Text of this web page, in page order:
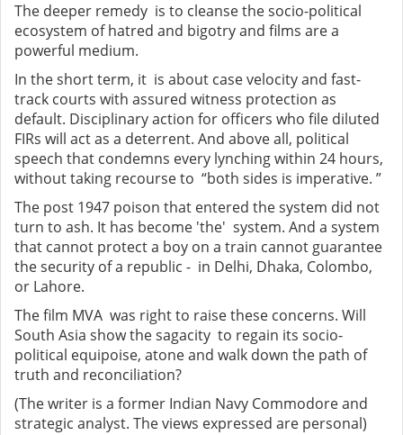
The deeper remedy is to cleanse the socio-political
ecosystem of hatred and bigotry and films are a
powerful medium.
In the short term, it is about case velocity and fast-
track courts with assured witness protection as
default. Disciplinary action for officers who file diluted
FIRs will act as a deterrent. And above all, political
speech that condemns every lynching within 24 hours,
without taking recourse to “both sides is imperative. ”
The post 1947 poison that entered the system did not
turn to ash. It has become 'the' system. And a system
that cannot protect a boy on a train cannot guarantee
the security of a republic - in Delhi, Dhaka, Colombo,
or Lahore.
The film MVA was right to raise these concerns. Will
South Asia show the sagacity to regain its socio-
political equipoise, atone and walk down the path of
truth and reconciliation?
(The writer is a former Indian Navy Commodore and
strategic analyst. The views expressed are personal)